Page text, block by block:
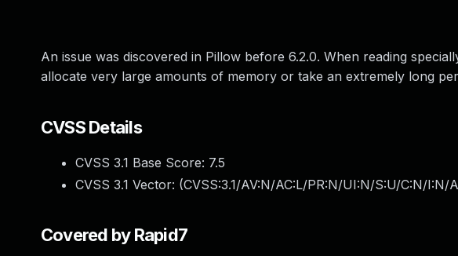
An issue was discovered in Pillow before 6.2.0. When reading
allocate very large amounts of memory or take an extremely long
CVSS Details
CVSS 3.1 Base Score: 7.5
CVSS 3.1 Vector: (CVSS:3.1/AV:N/AC:L/PR:N/UI:N/S:U/C:N/I:N/
Covered by Rapid7